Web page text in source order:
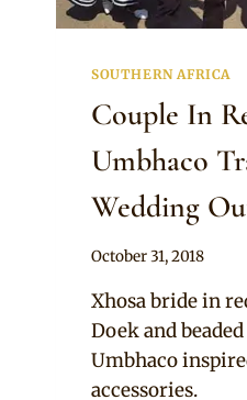
SOUTHERN AFRICA
Couple In
Umbhaco
Wedding
By
October 31, 2018
Xhosa bride in
Doek and
Umbhaco
accessories.